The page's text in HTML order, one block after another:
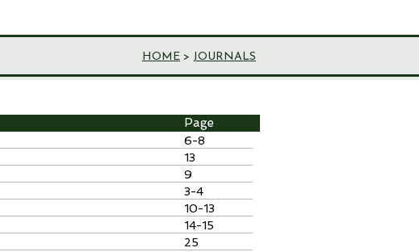
HOME > JOURNALS
Page
6-8
13
9
3-4
10-13
14-15
25